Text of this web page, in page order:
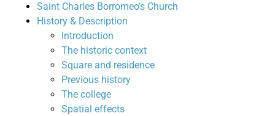
Saint Charles Borromeo’s Church
History & Description
Introduction
The historic context
Square and residence
Previous history
The college
Spatial effects